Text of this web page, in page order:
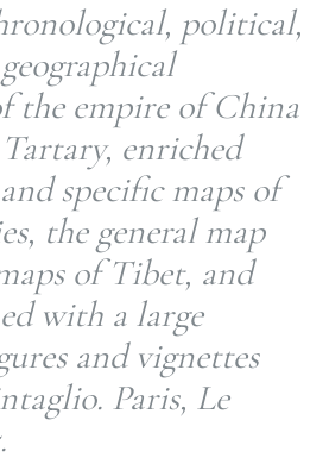
political,
the empire of China
enriched
specific maps of
the general map
of Tibet, and
with a large
and vignettes
Paris, Le